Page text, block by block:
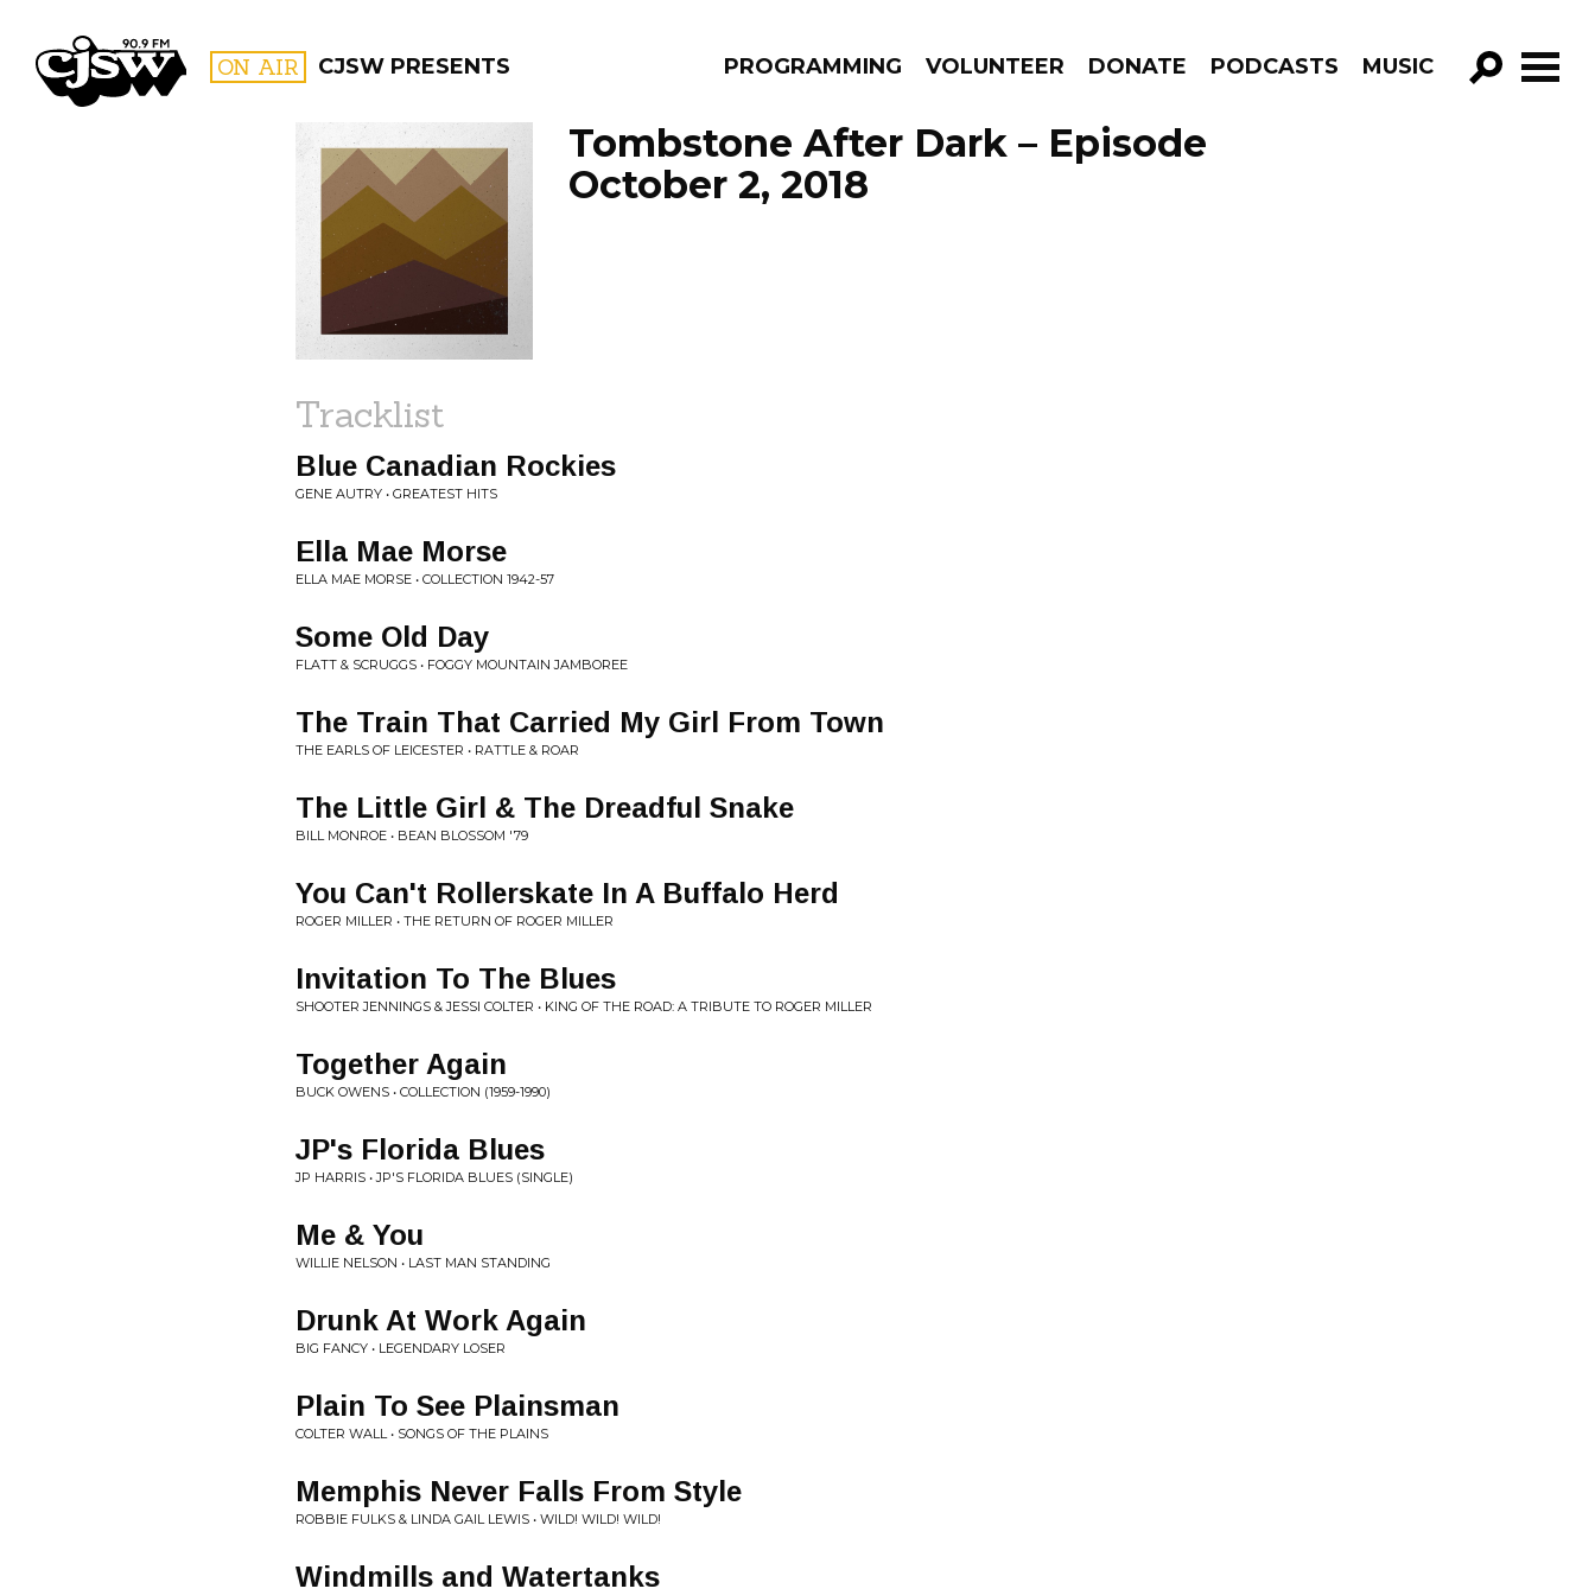
CJSW ON AIR CJSW PRESENTS PROGRAMMING VOLUNTEER DONATE PODCASTS MUSIC
GO!
FILTER BY:
PROGRAMS
Tombstone After Dark – Episode
October 2, 2018
Tracklist
Blue Canadian Rockies
GENE AUTRY • GREATEST HITS
Ella Mae Morse
ELLA MAE MORSE • COLLECTION 1942-57
Some Old Day
FLATT & SCRUGGS • FOGGY MOUNTAIN JAMBOREE
The Train That Carried My Girl From Town
THE EARLS OF LEICESTER • RATTLE & ROAR
The Little Girl & The Dreadful Snake
BILL MONROE • BEAN BLOSSOM '79
You Can't Rollerskate In A Buffalo Herd
ROGER MILLER • THE RETURN OF ROGER MILLER
Invitation To The Blues
SHOOTER JENNINGS & JESSI COLTER • KING OF THE ROAD: A TRIBUTE TO ROGER MILLER
Together Again
BUCK OWENS • COLLECTION (1959-1990)
JP's Florida Blues
JP HARRIS • JP'S FLORIDA BLUES (SINGLE)
Me & You
WILLIE NELSON • LAST MAN STANDING
Drunk At Work Again
BIG FANCY • LEGENDARY LOSER
Plain To See Plainsman
COLTER WALL • SONGS OF THE PLAINS
Memphis Never Falls From Style
ROBBIE FULKS & LINDA GAIL LEWIS • WILD! WILD! WILD!
Windmills and Watertanks